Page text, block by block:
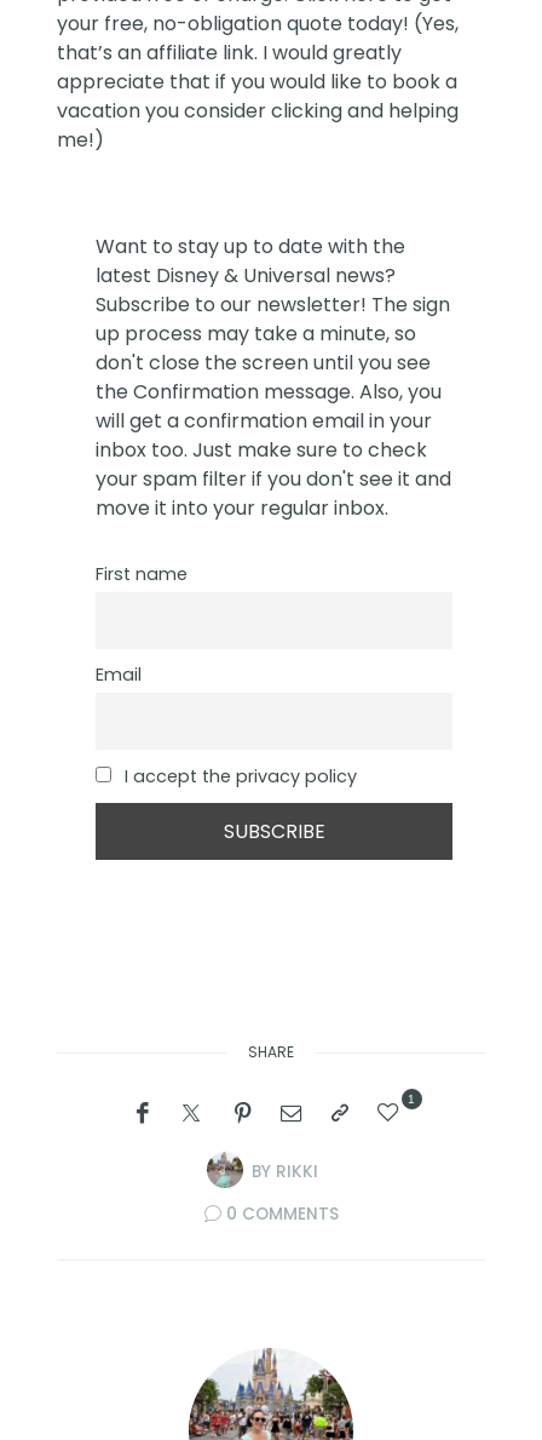
your free, no-obligation quote today! (Yes,
that’s an affiliate link. I would greatly
appreciate that if you would like to book a
vacation you consider clicking and helping
me!)
Want to stay up to date with the
latest Disney & Universal news?
Subscribe to our newsletter! The sign
up process may take a minute, so
don't close the screen until you see
the Confirmation message. Also, you
will get a confirmation email in your
inbox too. Just make sure to check
your spam filter if you don't see it and
move it into your regular inbox.
First name
Email
I accept the privacy policy
SHARE
BY RIKKI
1
0 COMMENTS